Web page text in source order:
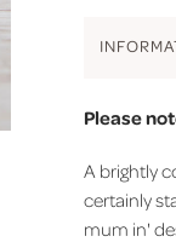
INFO
Please
A brightly
certainly
mum in'